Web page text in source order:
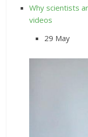
Why scientists
videos
29 May